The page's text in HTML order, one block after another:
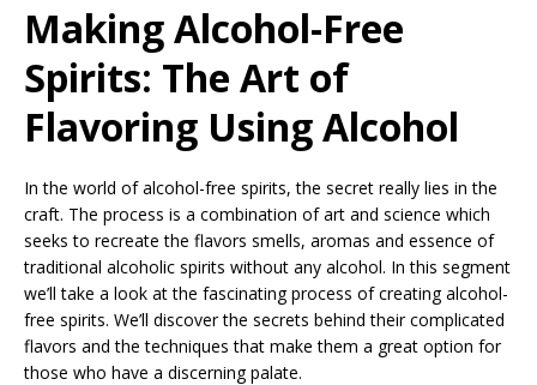
Making Alcohol-Free
Spirits: The Art of
Flavoring Using Alcohol
In the world of alcohol-free spirits, the secret really lies in the
craft. The process is a combination of art and science which
seeks to recreate the flavors smells, aromas and essence of
traditional alcoholic spirits without any alcohol. In this segment
we’ll take a look at the fascinating process of creating alcohol-
free spirits. We’ll discover the secrets behind their complicated
flavors and the techniques that make them a great option for
those who have a discerning palate.